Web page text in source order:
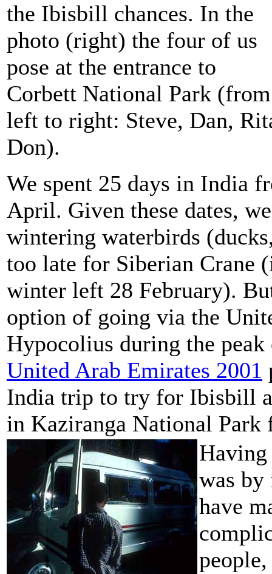
the Ibisbill chances. In the
photo (right) the four of us
pose at the entrance to
Corbett National Park (from
left to right: Steve, Dan,
Don).
We spent 25 days in India
April. Given these dates,
wintering waterbirds
too late for Siberian Crane
winter left 28 February).
option of going via the
Hypocolius during the
United Arab Emirates 2001
India trip to try for Ibisbill
in Kaziranga National Park
was by
have